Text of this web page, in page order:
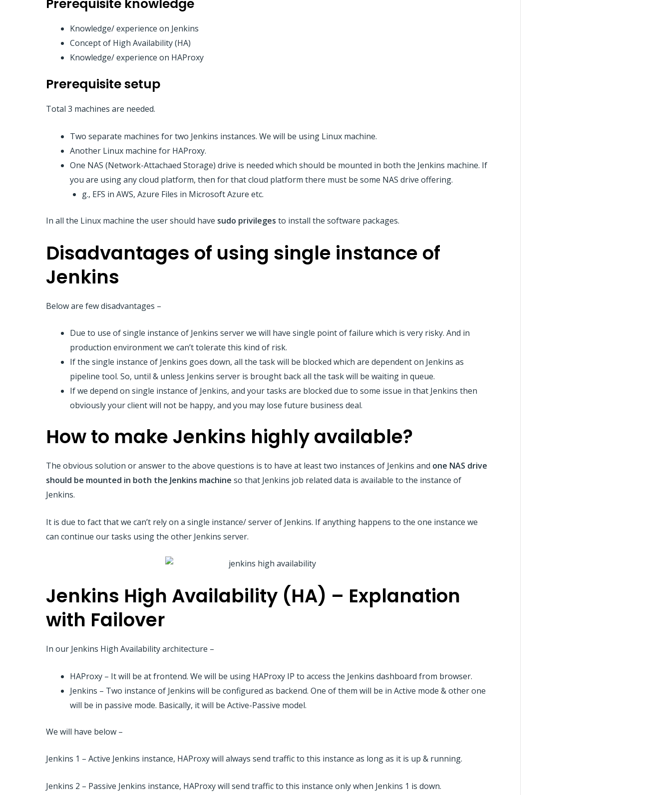
Prerequisite knowledge
Knowledge/ experience on Jenkins
Concept of High Availability (HA)
Knowledge/ experience on HAProxy
Prerequisite setup
Total 3 machines are needed.
Two separate machines for two Jenkins instances. We will be using Linux machine.
Another Linux machine for HAProxy.
One NAS (Network-Attachaed Storage) drive is needed which should be mounted in both the Jenkins machine. If
you are using any cloud platform, then for that cloud platform there must be some NAS drive offering.
g., EFS in AWS, Azure Files in Microsoft Azure etc.
In all the Linux machine the user should have sudo privileges to install the software packages.
Disadvantages of using single instance of
Jenkins
Below are few disadvantages –
Due to use of single instance of Jenkins server we will have single point of failure which is very risky. And in
production environment we can’t tolerate this kind of risk.
If the single instance of Jenkins goes down, all the task will be blocked which are dependent on Jenkins as
pipeline tool. So, until & unless Jenkins server is brought back all the task will be waiting in queue.
If we depend on single instance of Jenkins, and your tasks are blocked due to some issue in that Jenkins then
obviously your client will not be happy, and you may lose future business deal.
How to make Jenkins highly available?
The obvious solution or answer to the above questions is to have at least two instances of Jenkins and one NAS drive
should be mounted in both the Jenkins machine so that Jenkins job related data is available to the instance of
Jenkins.
It is due to fact that we can’t rely on a single instance/ server of Jenkins. If anything happens to the one instance we
can continue our tasks using the other Jenkins server.
Jenkins High Availability (HA) – Explanation
with Failover
In our Jenkins High Availability architecture –
HAProxy – It will be at frontend. We will be using HAProxy IP to access the Jenkins dashboard from browser.
Jenkins – Two instance of Jenkins will be configured as backend. One of them will be in Active mode & other one
will be in passive mode. Basically, it will be Active-Passive model.
We will have below –
Jenkins 1 – Active Jenkins instance, HAProxy will always send traffic to this instance as long as it is up & running.
Jenkins 2 – Passive Jenkins instance, HAProxy will send traffic to this instance only when Jenkins 1 is down.